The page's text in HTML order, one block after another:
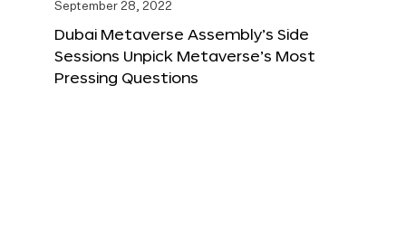
September 28, 2022
Dubai Metaverse Assembly’s Side
Sessions Unpick Metaverse’s Most
Pressing Questions